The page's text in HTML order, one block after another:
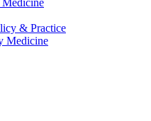
Medicine
& Practice
Medicine